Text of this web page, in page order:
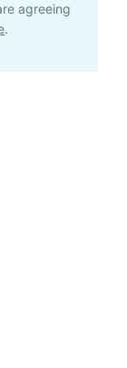
agreeing
.